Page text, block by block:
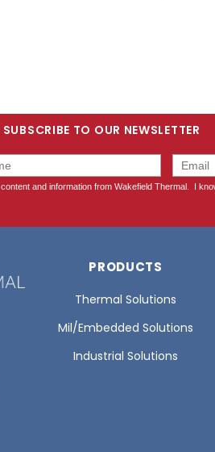
SUBSCRIBE TO OUR NEWSLETTER
PRODUCTS
Thermal Solutions
Mil/Embedded Solutions
Industrial Solutions